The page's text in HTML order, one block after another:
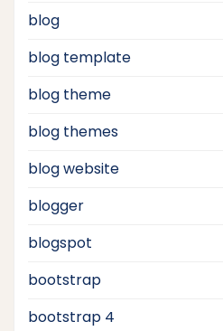
blog
blog template
blog theme
blog themes
blog website
blogger
blogspot
bootstrap
bootstrap 4